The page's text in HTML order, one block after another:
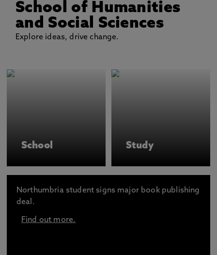
School of Humanities
and Social Sciences
Explore ideas, drive change.
School Study
Northumbria student signs major book publishing
deal.
Find out more.